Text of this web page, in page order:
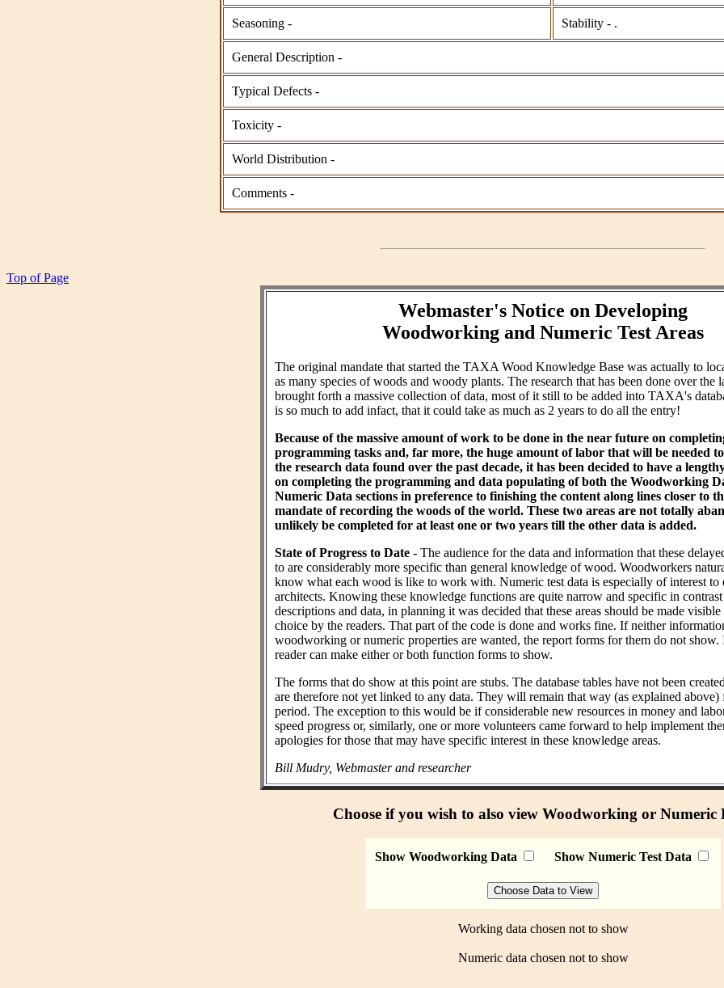
Seasoning - Stability - .
General Description -
Typical Defects -
Toxicity -
World Distribution -
Comments -
Top of Page
Webmaster's Notice on Developing
Woodworking and Numeric Test Areas
The original mandate that started the TAXA Wood Knowledge Base was actually to
as many species of woods and woody plants. The research that has been done over the
brought forth a massive collection of data, most of it still to be added into TAXA's
is so much to add infact, that it could take as much as 2 years to do all the entry!
Because of the massive amount of work to be done in the near future on
programming tasks and, far more, the huge amount of labor that will be needed
the research data found over the past decade, it has been decided to have a
on completing the programming and data populating of both the Woodworking
Numeric Data sections in preference to finishing the content along lines closer to
mandate of recording the woods of the world. These two areas are not totally
unlikely be completed for at least one or two years till the other data is added.
State of Progress to Date - The audience for the data and information that these
to are considerably more specific than general knowledge of wood. Woodworkers
know what each wood is like to work with. Numeric test data is especially of interest to
architects. Knowing these knowledge functions are quite narrow and specific in
descriptions and data, in planning it was decided that these areas should be made
choice by the readers. That part of the code is done and works fine. If neither
woodworking or numeric properties are wanted, the report forms for them do not show.
reader can make either or both function forms to show.
The forms that do show at this point are stubs. The database tables have not been
are therefore not yet linked to any data. They will remain that way (as explained above)
period. The exception to this would be if considerable new resources in money and
speed progress or, similarly, one or more volunteers came forward to help implement
apologies for those that may have specific interest in these knowledge areas.
Bill Mudry, Webmaster and researcher
Choose if you wish to also view Woodworking or Numeric
Show Woodworking Data Show Numeric Test Data
Working data chosen not to show
Numeric data chosen not to show